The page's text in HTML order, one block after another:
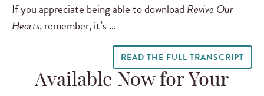
If you appreciate being able to download Revive Our
Hearts, remember, it’s …
READ THE FULL TRANSCRIPT
Available Now for Your